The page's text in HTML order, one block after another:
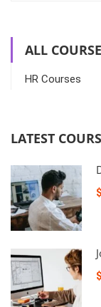
ALL
HR Courses
LATEST